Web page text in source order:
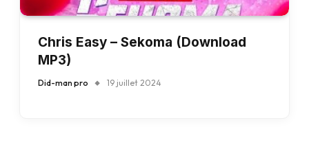
Chris Easy – Sekoma (Download
MP3)
Did-man pro 19 juillet 2024